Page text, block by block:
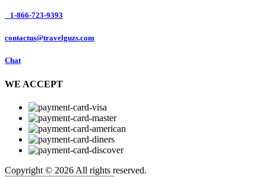
1-866-723-9393
contactus@travelguzs.com
Chat
WE ACCEPT
Copyright © 2026 All rights reserved.